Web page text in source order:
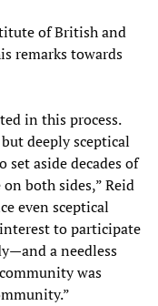
of British and
remarks towards
in this process.
deeply sceptical
aside decades of
both sides,” Reid
even sceptical
to participate
a needless
was